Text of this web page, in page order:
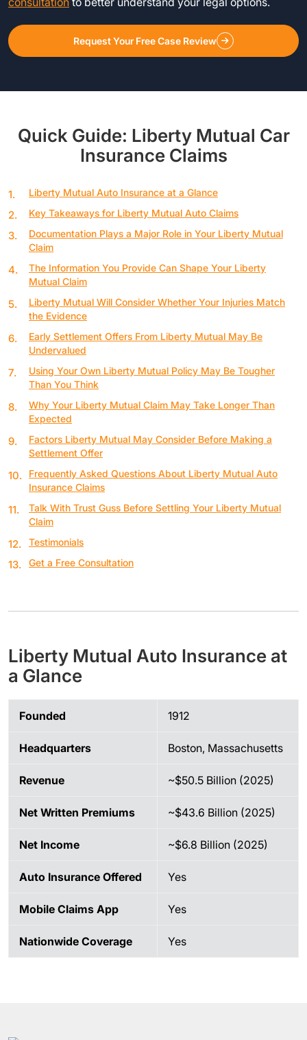
Request Your Free Case Review
Quick Guide: Liberty Mutual Car
Insurance Claims
Liberty Mutual Auto Insurance at a Glance
Key Takeaways for Liberty Mutual Auto Claims
Documentation Plays a Major Role in Your Liberty Mutual
Claim
The Information You Provide Can Shape Your Liberty
Mutual Claim
Liberty Mutual Will Consider Whether Your Injuries Match
the Evidence
Early Settlement Offers From Liberty Mutual May Be
Undervalued
Using Your Own Liberty Mutual Policy May Be Tougher
Than You Think
Why Your Liberty Mutual Claim May Take Longer Than
Expected
Factors Liberty Mutual May Consider Before Making a
Settlement Offer
Frequently Asked Questions About Liberty Mutual Auto
Insurance Claims
Talk With Trust Guss Before Settling Your Liberty Mutual
Claim
Testimonials
Get a Free Consultation
Liberty Mutual Auto Insurance at
a Glance
Founded 1912
Headquarters Boston, Massachusetts
Revenue ~$50.5 Billion (2025)
Net Written Premiums ~$43.6 Billion (2025)
Net Income ~$6.8 Billion (2025)
Auto Insurance Offered Yes
Mobile Claims App Yes
Nationwide Coverage Yes